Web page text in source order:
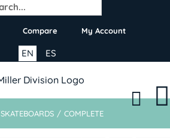
Compare My Account
ES
EN
SKATEBOARDS / COMPLETE